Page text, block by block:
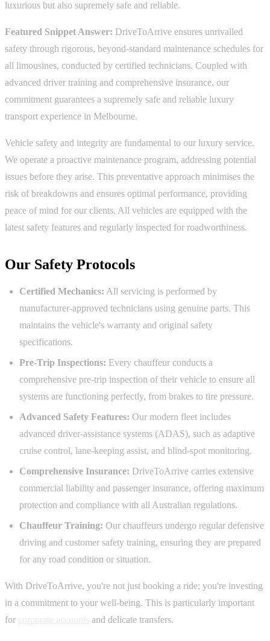
luxurious but also supremely safe and reliable.
Featured Snippet Answer: DriveToArrive ensures unrivalled
safety through rigorous, beyond-standard maintenance schedules for
all limousines, conducted by certified technicians. Coupled with
advanced driver training and comprehensive insurance, our
commitment guarantees a supremely safe and reliable luxury
transport experience in Melbourne.
Vehicle safety and integrity are fundamental to our luxury service.
We operate a proactive maintenance program, addressing potential
issues before they arise. This preventative approach minimises the
risk of breakdowns and ensures optimal performance, providing
peace of mind for our clients. All vehicles are equipped with the
latest safety features and regularly inspected for roadworthiness.
Our Safety Protocols
Certified Mechanics: All servicing is performed by
manufacturer-approved technicians using genuine parts. This
maintains the vehicle's warranty and original safety
specifications.
Pre-Trip Inspections: Every chauffeur conducts a
comprehensive pre-trip inspection of their vehicle to ensure all
systems are functioning perfectly, from brakes to tire pressure.
Advanced Safety Features: Our modern fleet includes
advanced driver-assistance systems (ADAS), such as adaptive
cruise control, lane-keeping assist, and blind-spot monitoring.
Comprehensive Insurance: DriveToArrive carries extensive
commercial liability and passenger insurance, offering maximum
protection and compliance with all Australian regulations.
Chauffeur Training: Our chauffeurs undergo regular defensive
driving and customer safety training, ensuring they are prepared
for any road condition or situation.
With DriveToArrive, you're not just booking a ride; you're investing
in a commitment to your well-being. This is particularly important
for
and delicate transfers.